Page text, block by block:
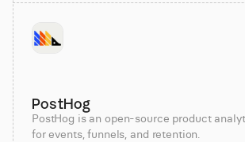
PostHog
PostHog is an open-source product
for events, funnels, and retention.